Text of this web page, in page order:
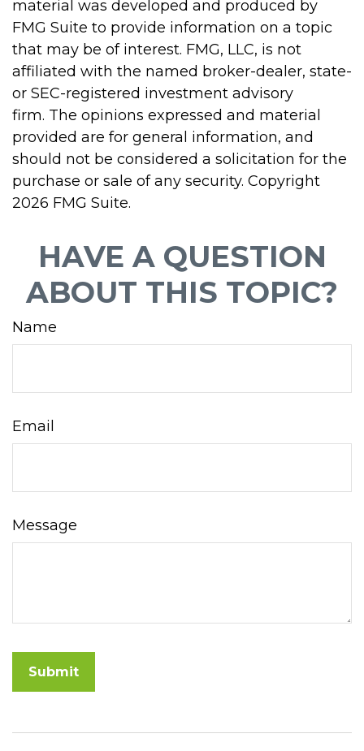
material was developed and produced by
FMG Suite to provide information on a topic
that may be of interest. FMG, LLC, is not
affiliated with the named broker-dealer, state-
or SEC-registered investment advisory
firm. The opinions expressed and material
provided are for general information, and
should not be considered a solicitation for the
purchase or sale of any security. Copyright
2026 FMG Suite.
HAVE A QUESTION
ABOUT THIS TOPIC?
Name
Email
Message